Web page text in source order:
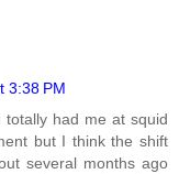
3:38 PM
had me at squid
but I think the shift
several months ago